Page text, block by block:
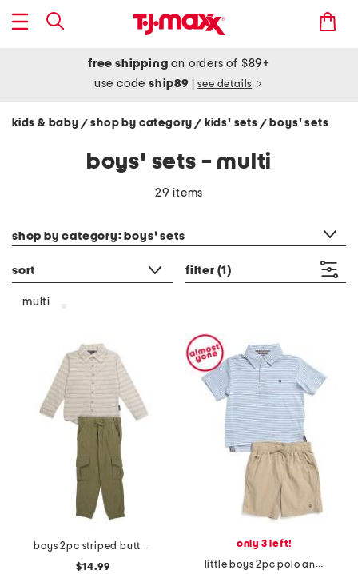
free shipping on orders of $89+
use codeship89 see details
kids & baby / shop by category/ kids' sets / boys' sets
boys' sets - multi
29 items
shop by category: boys' sets
sort filter (1)
multi
boys 2pc striped button down shirt and cargo pants set
$14.99
only 3 left!
little boys 2pc polo and shorts set